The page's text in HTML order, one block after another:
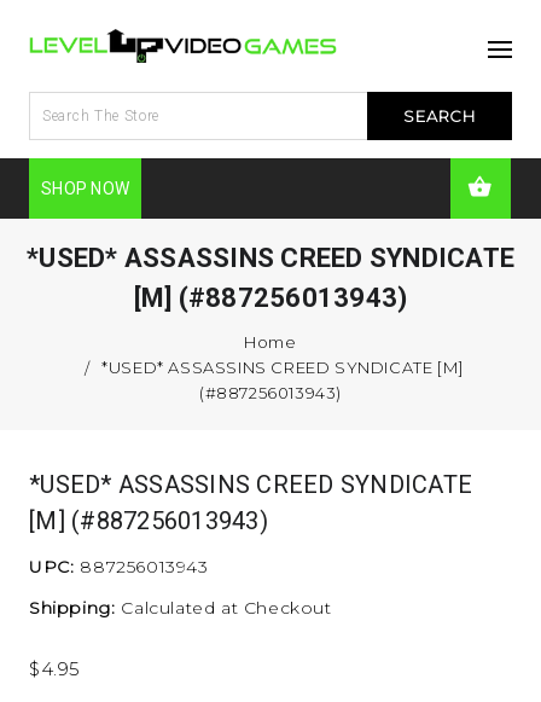
SHOP NOW
*USED* ASSASSINS CREED SYNDICATE
[M] (#887256013943)
Home
*USED* ASSASSINS CREED SYNDICATE [M]
(#887256013943)
*USED* ASSASSINS CREED SYNDICATE
[M] (#887256013943)
UPC: 887256013943
Shipping: Calculated at Checkout
$4.95